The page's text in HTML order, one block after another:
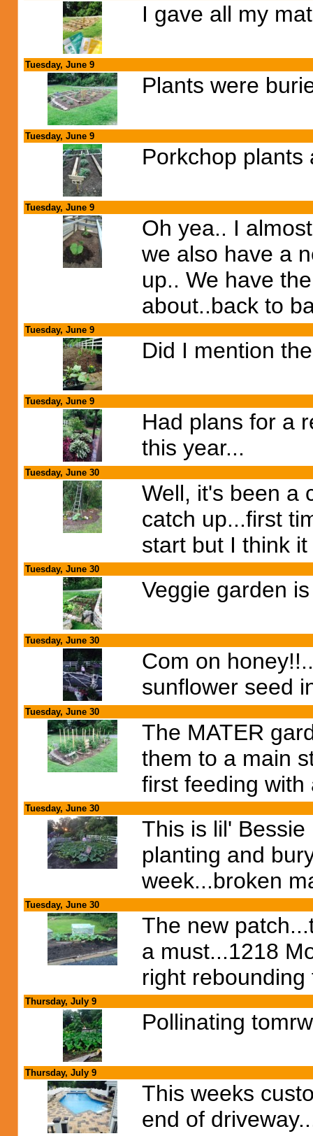
I gave all my
Tuesday, June 9
Plants were
Tuesday, June 9
Porkchop
Tuesday, June 9
Oh yea.. I
we also have a
up.. We have
about..back to
Tuesday, June 9
Did I mention
Tuesday, June 9
Had plans for a
this year...
Tuesday, June 30
Well, it's been a
catch up...first
start but I think
Tuesday, June 30
Veggie garden
Tuesday, June 30
Com on
sunflower seed
Tuesday, June 30
The MATER
them to a main
first feeding
Tuesday, June 30
This is lil'
planting and
week...broken
Tuesday, June 30
The new
a must...1218
right
Thursday, July 9
Pollinating
Thursday, July 9
This weeks
end of